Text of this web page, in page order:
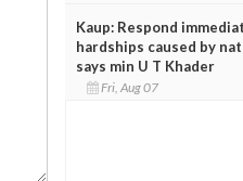
Kaup: Respond
hardships caused by
says min U T Khader
Fri, Aug 07